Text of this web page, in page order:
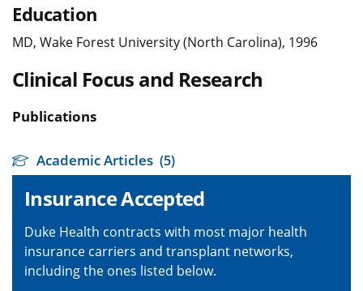
Education
MD, Wake Forest University (North Carolina), 1996
Clinical Focus and Research
Publications
Academic Articles (5)
Insurance Accepted
Duke Health contracts with most major health
insurance carriers and transplant networks,
including the ones listed below.